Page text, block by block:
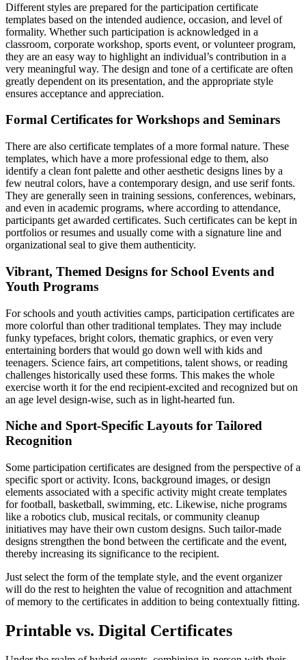
Different styles are prepared for the participation certificate
templates based on the intended audience, occasion, and level of
formality. Whether such participation is acknowledged in a
classroom, corporate workshop, sports event, or volunteer program,
they are an easy way to highlight an individual’s contribution in a
very meaningful way. The design and tone of a certificate are often
greatly dependent on its presentation, and the appropriate style
ensures acceptance and appreciation.
Formal Certificates for Workshops and Seminars
There are also certificate templates of a more formal nature. These
templates, which have a more professional edge to them, also
identify a clean font palette and other aesthetic designs lines by a
few neutral colors, have a contemporary design, and use serif fonts.
They are generally seen in training sessions, conferences, webinars,
and even in academic programs, where according to attendance,
participants get awarded certificates. Such certificates can be kept in
portfolios or resumes and usually come with a signature line and
organizational seal to give them authenticity.
Vibrant, Themed Designs for School Events and
Youth Programs
For schools and youth activities camps, participation certificates are
more colorful than other traditional templates. They may include
funky typefaces, bright colors, thematic graphics, or even very
entertaining borders that would go down well with kids and
teenagers. Science fairs, art competitions, talent shows, or reading
challenges historically used these forms. This makes the whole
exercise worth it for the end recipient-excited and recognized but on
an age level design-wise, such as in light-hearted fun.
Niche and Sport-Specific Layouts for Tailored
Recognition
Some participation certificates are designed from the perspective of a
specific sport or activity. Icons, background images, or design
elements associated with a specific activity might create templates
for football, basketball, swimming, etc. Likewise, niche programs
like a robotics club, musical recitals, or community cleanup
initiatives may have their own custom designs. Such tailor-made
designs strengthen the bond between the certificate and the event,
thereby increasing its significance to the recipient.
Just select the form of the template style, and the event organizer
will do the rest to heighten the value of recognition and attachment
of memory to the certificates in addition to being contextually fitting.
Printable vs. Digital Certificates